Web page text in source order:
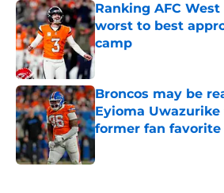
Ranking AFC
worst to best
camp
Published by on Invalid
Broncos may be
Eyioma
former fan favorite
Published by on Invalid